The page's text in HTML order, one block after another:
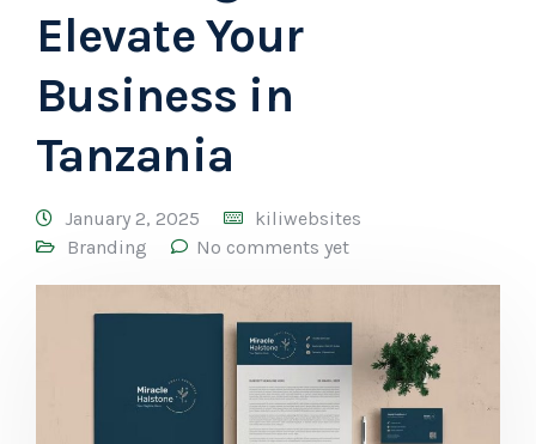
Elevate Your
Business in
Tanzania
January 2, 2025
kiliwebsites
Branding
No comments yet